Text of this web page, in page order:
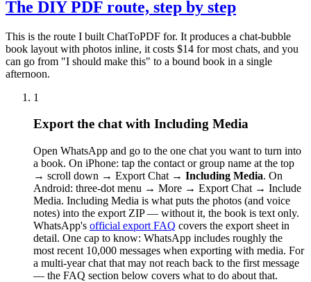
The DIY PDF route, step by step
This is the route I built ChatToPDF for. It produces a chat-bubble
book layout with photos inline, it costs $14 for most chats, and you
can go from "I should make this" to a bound book in a single
afternoon.
1
Export the chat with Including Media
Open WhatsApp and go to the one chat you want to turn into
a book. On iPhone: tap the contact or group name at the top
→ scroll down → Export Chat → Including Media. On
Android: three-dot menu → More → Export Chat → Include
Media. Including Media is what puts the photos (and voice
notes) into the export ZIP — without it, the book is text only.
WhatsApp's official export FAQ covers the export sheet in
detail. One cap to know: WhatsApp includes roughly the
most recent 10,000 messages when exporting with media. For
a multi-year chat that may not reach back to the first message
— the FAQ section below covers what to do about that.